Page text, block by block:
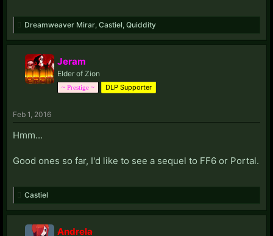
Dreamweaver Mirar Castiel Quiddity
Jeram
Elder of Zion
~ Prestige ~ DLP Supporter
Feb 1, 2016
Hmm...
Good ones so far, I'd like to see a sequel to FF6 or Portal.
Castiel
Andrela